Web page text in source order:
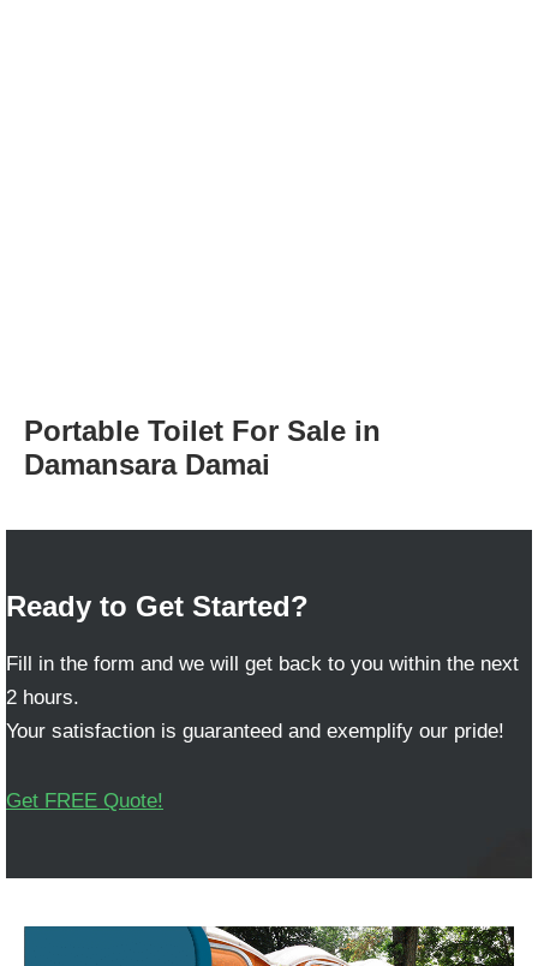
Portable Toilet For Sale in
Damansara Damai
Ready to Get Started?
Fill in the form and we will get back to you within the next
2 hours.
Your satisfaction is guaranteed and exemplify our pride!
Get FREE Quote!